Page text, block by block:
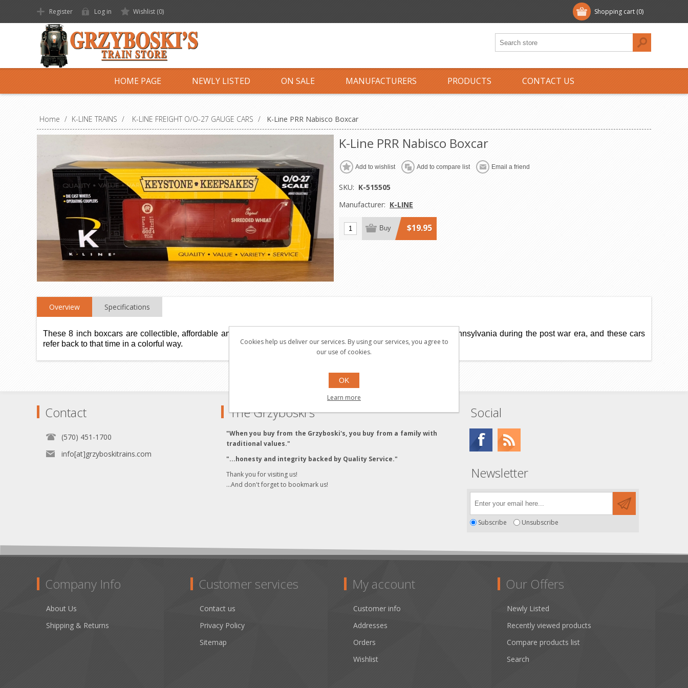
Shopping cart (0)
Register Log in Wishlist (0)
HOME PAGE NEWLY LISTED ON SALE MANUFACTURERS PRODUCTS CONTACT US
Home / K-LINE TRAINS / K-LINE FREIGHT O/O-27 GAUGE CARS / K-Line PRR Nabisco Boxcar
K-Line PRR Nabisco Boxcar
Add to wishlist Add to compare list Email a friend
SKU: K-515505
Manufacturer: K-LINE
Buy $19.95
Overview Specifications
These 8 inch boxcars are collectible, affordable and fun for the whole family. Many products traveled through Pennsylvania during the post war era, and these cars
refer back to that time in a colorful way.
Contact
(570) 451-1700
info[at]grzyboskitrains.com
The Grzyboski's
"When you buy from the Grzyboski's, you buy from a family with
traditional values."
"...honesty and integrity backed by Quality Service."
Thank you for visiting us!
...And don't forget to bookmark us!
Social
Newsletter
Subscribe Unsubscribe
Company Info
About Us
Shipping & Returns
Customer services
Contact us
Privacy Policy
Sitemap
My account
Customer info
Addresses
Orders
Wishlist
Our Offers
Newly Listed
Recently viewed products
Compare products list
Search
Cookies help us deliver our services. By using our services, you agree to
our use of cookies.
OK
Learn more